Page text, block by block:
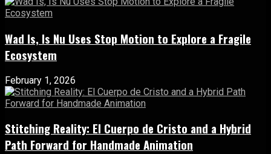
Wad Is, Is Nu Uses Stop Motion to Explore a Fragile
Ecosystem
February 1, 2026
Stitching Reality: El Cuerpo de Cristo and a Hybrid
Path Forward for Handmade Animation